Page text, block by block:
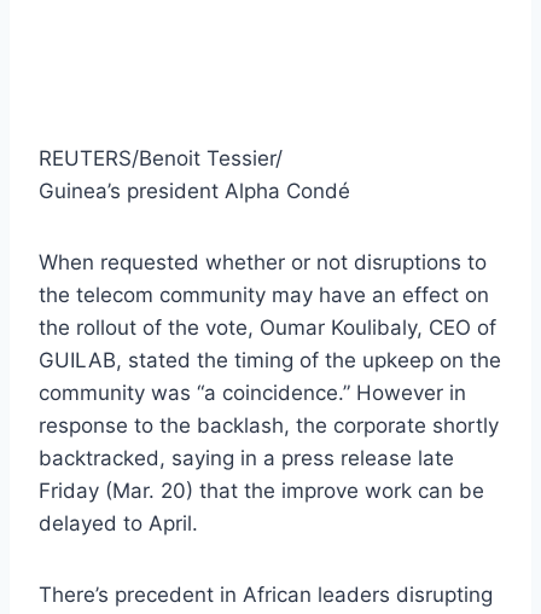
REUTERS/Benoit Tessier/
Guinea’s president Alpha Condé
When requested whether or not disruptions to
the telecom community may have an effect on
the rollout of the vote, Oumar Koulibaly, CEO of
GUILAB, stated the timing of the upkeep on the
community was “a coincidence.” However in
response to the backlash, the corporate shortly
backtracked, saying in a press release late
Friday (Mar. 20) that the improve work can be
delayed to April.
There’s precedent in African leaders disrupting